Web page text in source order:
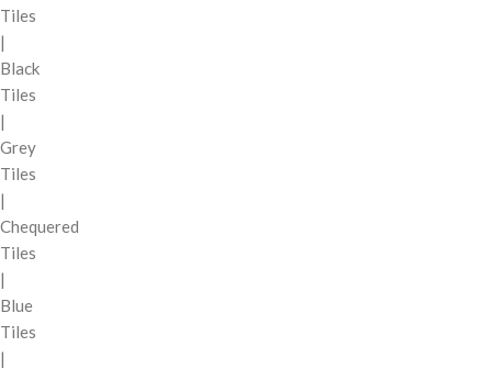
Tiles
|
Black
Tiles
|
Grey
Tiles
|
Chequered
Tiles
|
Blue
Tiles
|